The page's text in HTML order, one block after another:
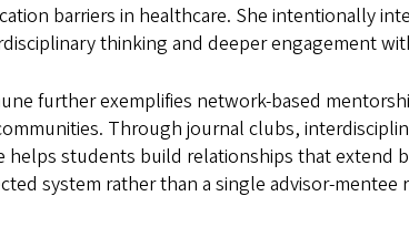
barriers in healthcare. She intentionally
thinking and deeper engagement
further exemplifies network-based
Through journal clubs,
helps students build relationships that extend
system rather than a single advisor-mentee